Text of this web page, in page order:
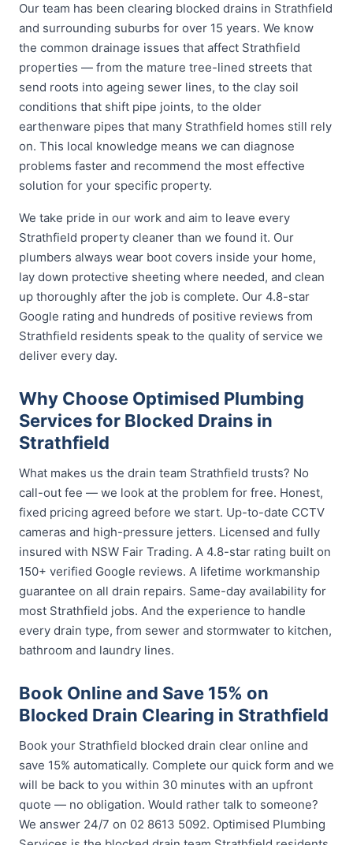
Our team has been clearing blocked drains in Strathfield
and surrounding suburbs for over 15 years. We know
the common drainage issues that affect Strathfield
properties — from the mature tree-lined streets that
send roots into ageing sewer lines, to the clay soil
conditions that shift pipe joints, to the older
earthenware pipes that many Strathfield homes still rely
on. This local knowledge means we can diagnose
problems faster and recommend the most effective
solution for your specific property.
We take pride in our work and aim to leave every
Strathfield property cleaner than we found it. Our
plumbers always wear boot covers inside your home,
lay down protective sheeting where needed, and clean
up thoroughly after the job is complete. Our 4.8-star
Google rating and hundreds of positive reviews from
Strathfield residents speak to the quality of service we
deliver every day.
Why Choose Optimised Plumbing
Services for Blocked Drains in
Strathfield
What makes us the drain team Strathfield trusts? No
call-out fee — we look at the problem for free. Honest,
fixed pricing agreed before we start. Up-to-date CCTV
cameras and high-pressure jetters. Licensed and fully
insured with NSW Fair Trading. A 4.8-star rating built on
150+ verified Google reviews. A lifetime workmanship
guarantee on all drain repairs. Same-day availability for
most Strathfield jobs. And the experience to handle
every drain type, from sewer and stormwater to kitchen,
bathroom and laundry lines.
Book Online and Save 15% on
Blocked Drain Clearing in Strathfield
Book your Strathfield blocked drain clear online and
save 15% automatically. Complete our quick form and we
will be back to you within 30 minutes with an upfront
quote — no obligation. Would rather talk to someone?
We answer 24/7 on 02 8613 5092. Optimised Plumbing